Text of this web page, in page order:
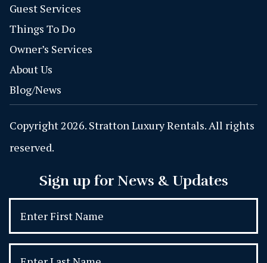
Guest Services
Things To Do
Owner’s Services
About Us
Blog/News
Copyright 2026. Stratton Luxury Rentals. All rights
reserved.
Sign up for News & Updates